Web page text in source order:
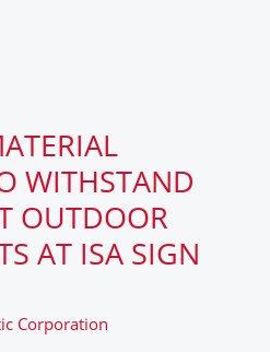
WITHSTAND
OUTDOOR
AT ISA SIGN
Corporation